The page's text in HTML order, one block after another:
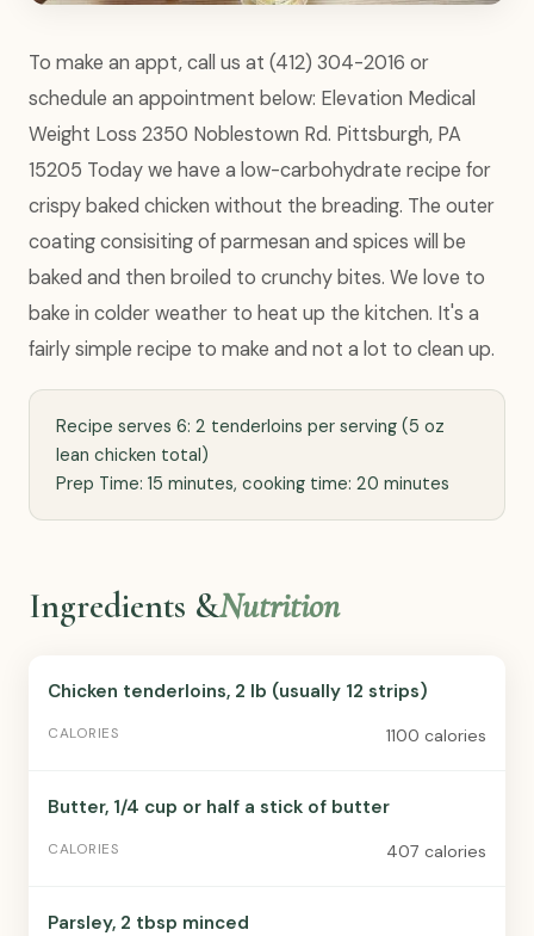
To make an appt, call us at (412) 304-2016 or
schedule an appointment below: Elevation Medical
Weight Loss 2350 Noblestown Rd. Pittsburgh, PA
15205 Today we have a low-carbohydrate recipe for
crispy baked chicken without the breading. The outer
coating consisiting of parmesan and spices will be
baked and then broiled to crunchy bites. We love to
bake in colder weather to heat up the kitchen. It's a
fairly simple recipe to make and not a lot to clean up.
Recipe serves 6: 2 tenderloins per serving (5 oz
lean chicken total)
Prep Time: 15 minutes, cooking time: 20 minutes
Ingredients &Nutrition
Chicken tenderloins, 2 lb (usually 12 strips)
1100 calories
Butter, 1/4 cup or half a stick of butter
407 calories
Parsley, 2 tbsp minced